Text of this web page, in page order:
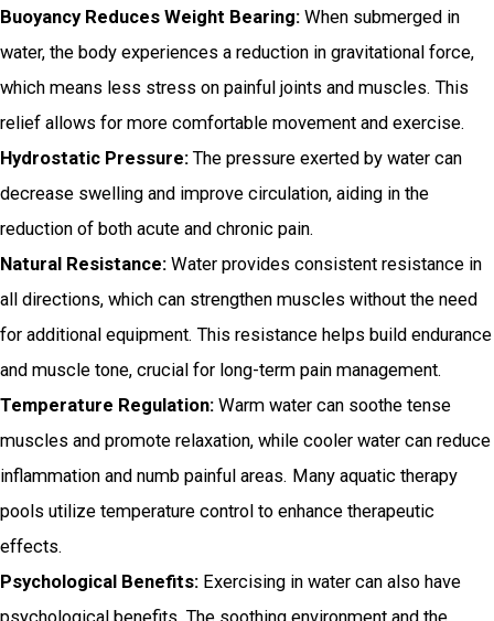
Buoyancy Reduces Weight Bearing: When submerged in
water, the body experiences a reduction in gravitational force,
which means less stress on painful joints and muscles. This
relief allows for more comfortable movement and exercise.
Hydrostatic Pressure:The pressure exerted by water can
decrease swelling and improve circulation, aiding in the
reduction of both acute and chronic pain.
Natural Resistance: Water provides consistent resistance in
all directions, which can strengthen muscles without the need
for additional equipment. This resistance helps build endurance
and muscle tone, crucial for long-term pain management.
Temperature Regulation: Warm water can soothe tense
muscles and promote relaxation, while cooler water can reduce
inflammation and numb painful areas. Many aquatic therapy
pools utilize temperature control to enhance therapeutic
effects.
Psychological Benefits: Exercising in water can also have